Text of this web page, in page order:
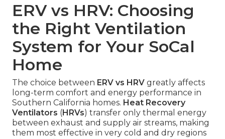
ERV vs HRV: Choosing
the Right Ventilation
System for Your SoCal
Home
The choice between ERV vs HRV greatly affects
long-term comfort and energy performance in
Southern California homes. Heat Recovery
Ventilators (HRVs) transfer only thermal energy
between exhaust and supply air streams, making
them most effective in very cold and dry regions